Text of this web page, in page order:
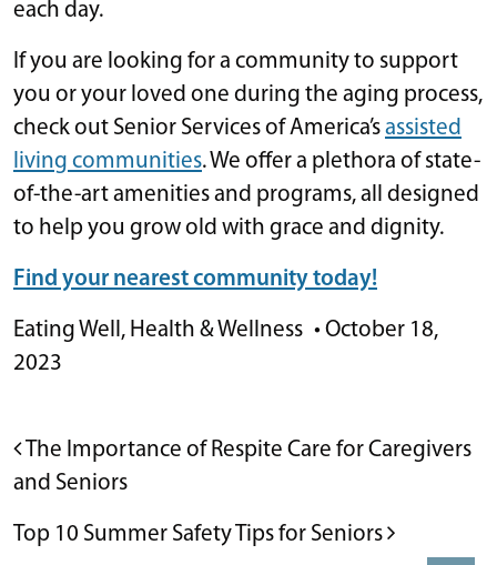
each day.
If you are looking for a community to support
you or your loved one during the aging process,
check out Senior Services of America’sassisted
living communities. We offer a plethora of state-
of-the-art amenities and programs, all designed
to help you grow old with grace and dignity.
Find your nearest community today!
Eating Well , Health & Wellness • October 18,
2023
POST NAVIGATION
The Importance of Respite Care for Caregivers
and Seniors
Top 10 Summer Safety Tips for Seniors